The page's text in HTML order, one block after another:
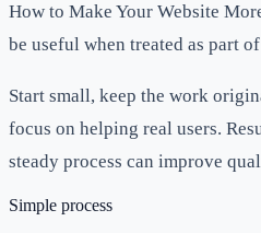
How to Make Your Website
be useful when treated as part
Start small, keep the work
focus on helping real users.
steady process can improve
Simple process